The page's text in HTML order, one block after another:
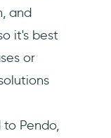
and
it's best
or
Pendo,